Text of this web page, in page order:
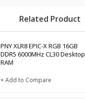
Related Product
PNY XLR8 EPIC-X RGB 16GB
DDR5 6000MHz CL30 Desktop
RAM
+ Add to Compare